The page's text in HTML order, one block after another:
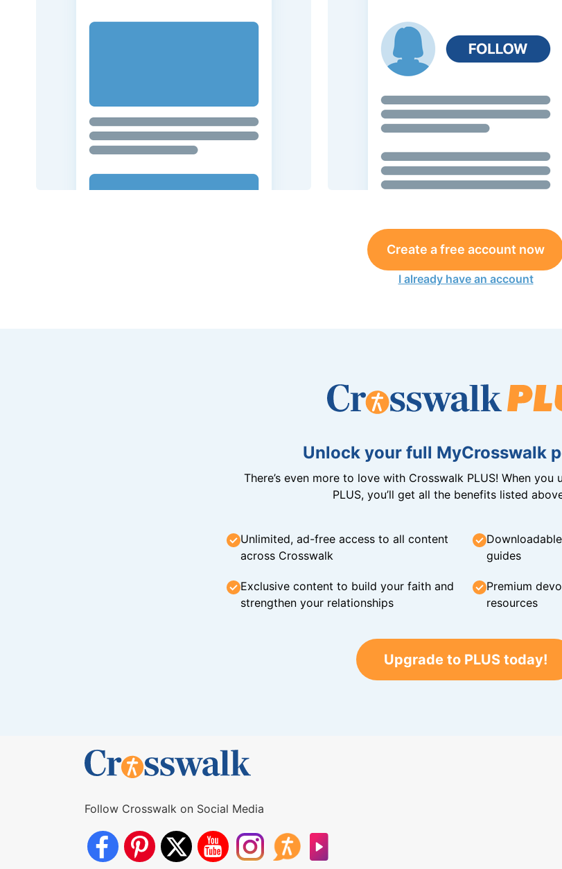
Create a free account now
I already have an account
Unlock your full MyCrosswalk
There’s even more to love with Crosswalk PLUS! When
PLUS, you’ll get all the benefits listed
Unlimited, ad-free access to all content
across Crosswalk
guides
Exclusive content to build your faith and
strengthen your relationships
Premium
resources
Upgrade to PLUS today!
Follow Crosswalk on Social Media